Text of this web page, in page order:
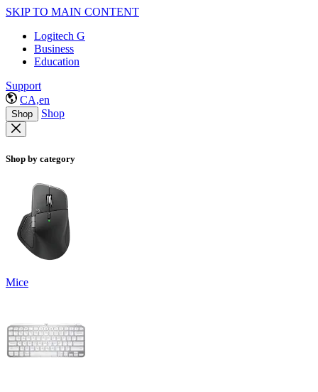
SKIP TO MAIN CONTENT
Logitech G
Business
Education
Support
CA,en
Shop Shop
Shop by category
Mice